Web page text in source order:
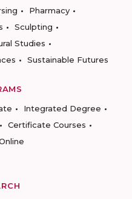
Pharmacy
Sculpting
Studies
Sustainable Futures
Integrated Degree
Certificate Courses